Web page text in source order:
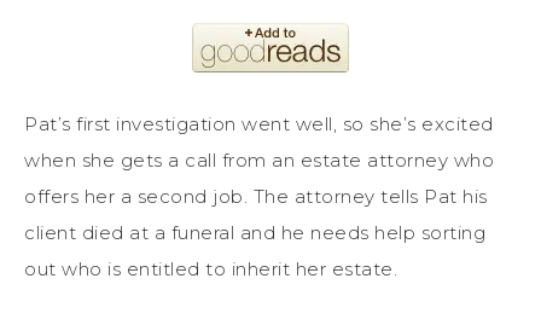
Pat’s first investigation went well, so she’s excited
when she gets a call from an estate attorney who
offers her a second job. The attorney tells Pat his
client died at a funeral and he needs help sorting
out who is entitled to inherit her estate.